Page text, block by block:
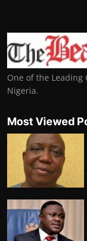
One of the Leading
Nigeria.
Most Viewed